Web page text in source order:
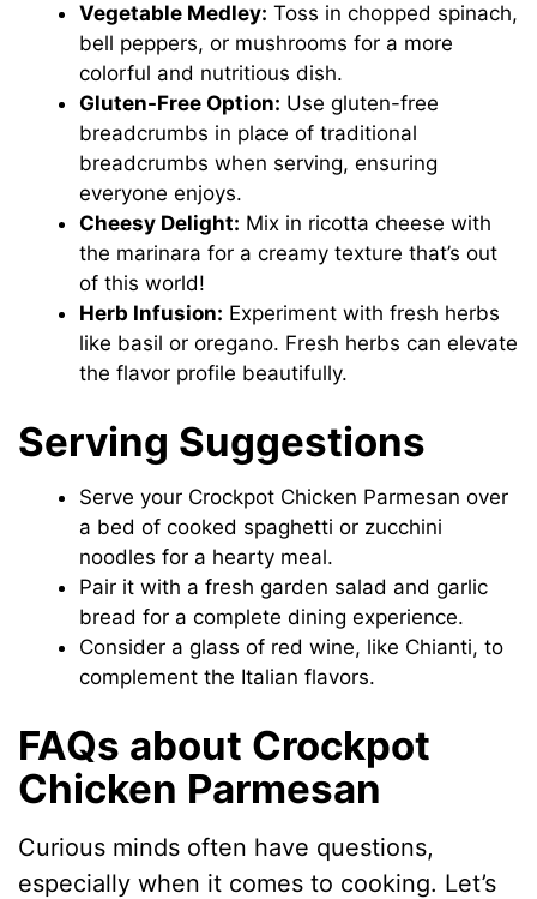
Vegetable Medley: Toss in chopped spinach,
bell peppers, or mushrooms for a more
colorful and nutritious dish.
Gluten-Free Option: Use gluten-free
breadcrumbs in place of traditional
breadcrumbs when serving, ensuring
everyone enjoys.
Cheesy Delight: Mix in ricotta cheese with
the marinara for a creamy texture that’s out
of this world!
Herb Infusion: Experiment with fresh herbs
like basil or oregano. Fresh herbs can elevate
the flavor profile beautifully.
Serving Suggestions
Serve your Crockpot Chicken Parmesan over
a bed of cooked spaghetti or zucchini
noodles for a hearty meal.
Pair it with a fresh garden salad and garlic
bread for a complete dining experience.
Consider a glass of red wine, like Chianti, to
complement the Italian flavors.
FAQs about Crockpot
Chicken Parmesan
Curious minds often have questions,
especially when it comes to cooking. Let’s